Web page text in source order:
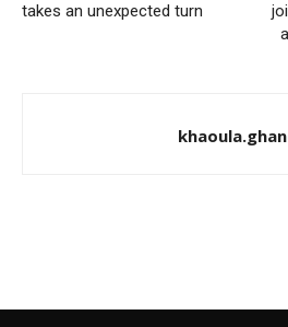
takes an unexpected turn